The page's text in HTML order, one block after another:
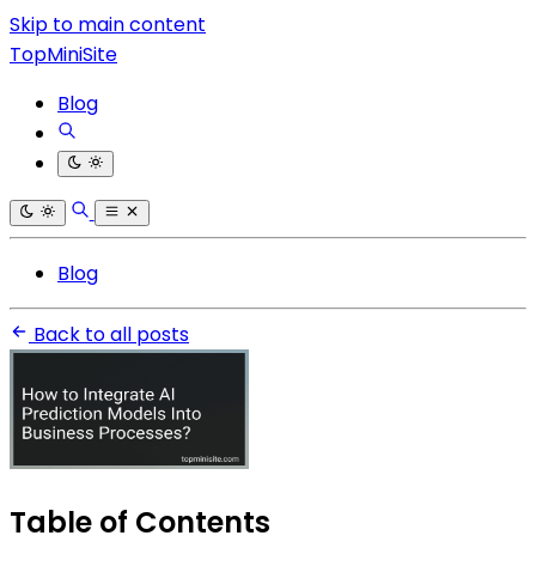
Skip to main content
TopMiniSite
Blog
Blog
Back to all posts
Table of Contents